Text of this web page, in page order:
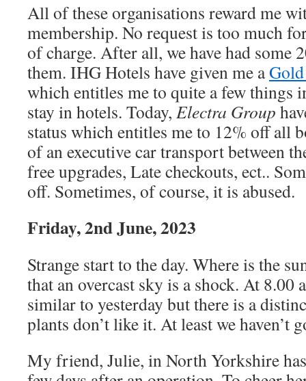
All of these organisations reward me
membership. No request is too much
of charge. After all, we have had some
them. IHG Hotels have given me a
which entitles me to quite a few things
stay in hotels. Today, Electra Group
status which entitles me to 12% off all
of an executive car transport between
free upgrades, Late checkouts, ect..
off. Sometimes, of course, it is abused.
Friday, 2nd June, 2023
Strange start to the day. Where is the
that an overcast sky is a shock. At
similar to yesterday but there is a
plants don’t like it. At least we haven’t
My friend, Julie, in North Yorkshire